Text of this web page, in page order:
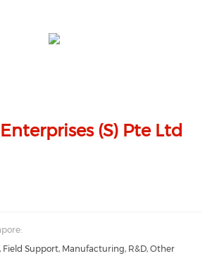
(S) Pte Ltd
Field Support, Manufacturing, R&D, Other